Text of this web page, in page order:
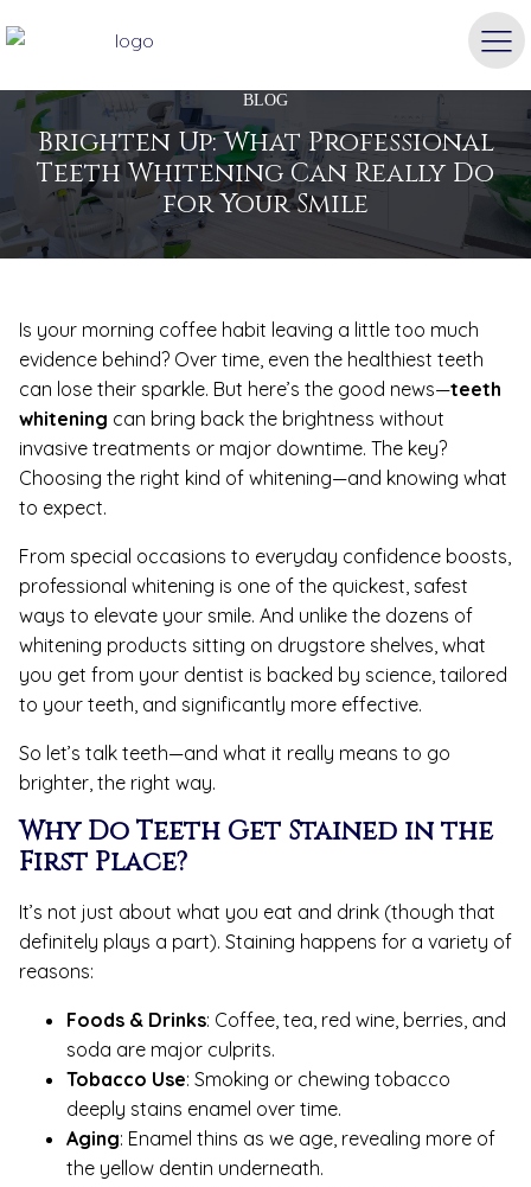
BLOG
Brighten Up: What Professional
Teeth Whitening Can Really Do
for Your Smile
Is your morning coffee habit leaving a little too much
evidence behind? Over time, even the healthiest teeth
can lose their sparkle. But here’s the good news—teeth
whitening can bring back the brightness without
invasive treatments or major downtime. The key?
Choosing the right kind of whitening—and knowing what
to expect.
From special occasions to everyday confidence boosts,
professional whitening is one of the quickest, safest
ways to elevate your smile. And unlike the dozens of
whitening products sitting on drugstore shelves, what
you get from your dentist is backed by science, tailored
to your teeth, and significantly more effective.
So let’s talk teeth—and what it really means to go
brighter, the right way.
Why Do Teeth Get Stained in the
First Place?
It’s not just about what you eat and drink (though that
definitely plays a part). Staining happens for a variety of
reasons:
Foods & Drinks: Coffee, tea, red wine, berries, and
soda are major culprits.
Tobacco Use: Smoking or chewing tobacco
deeply stains enamel over time.
Aging: Enamel thins as we age, revealing more of
the yellow dentin underneath.